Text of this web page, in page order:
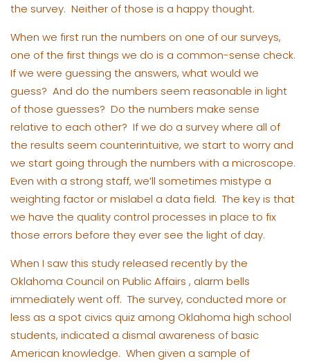
the survey. Neither of those is a happy thought.
When we first run the numbers on one of our surveys,
one of the first things we do is a common-sense check.
If we were guessing the answers, what would we
guess? And do the numbers seem reasonable in light
of those guesses? Do the numbers make sense
relative to each other? If we do a survey where all of
the results seem counterintuitive, we start to worry and
we start going through the numbers with a microscope.
Even with a strong staff, we’ll sometimes mistype a
weighting factor or mislabel a data field. The key is that
we have the quality control processes in place to fix
those errors before they ever see the light of day.
When I saw this study released recently by the
Oklahoma Council on Public Affairs , alarm bells
immediately went off. The survey, conducted more or
less as a spot civics quiz among Oklahoma high school
students, indicated a dismal awareness of basic
American knowledge. When given a sample of